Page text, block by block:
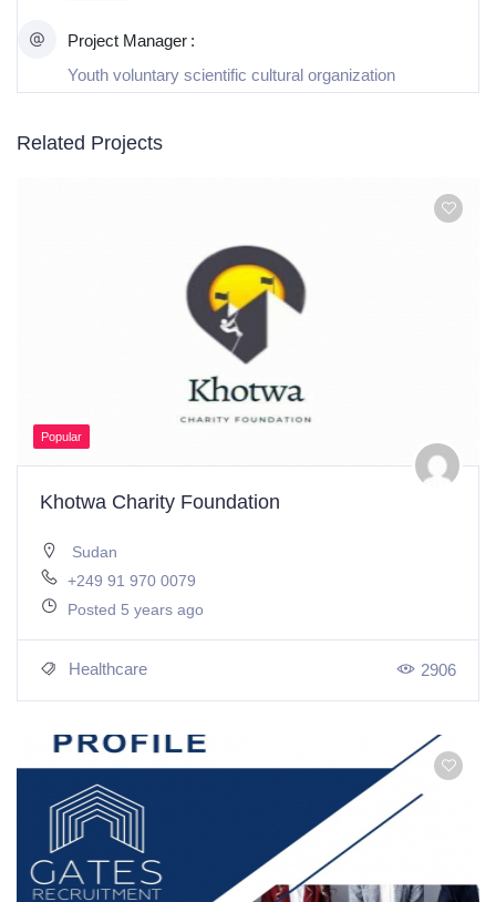
Project Manager
Youth voluntary scientific cultural organization
Related Projects
Popular
Khotwa Charity Foundation
Sudan
+249 91 970 0079
Posted 5 years ago
Healthcare 2906